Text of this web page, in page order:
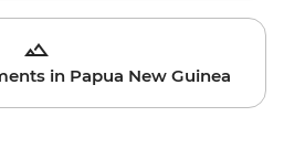
in Papua New Guinea